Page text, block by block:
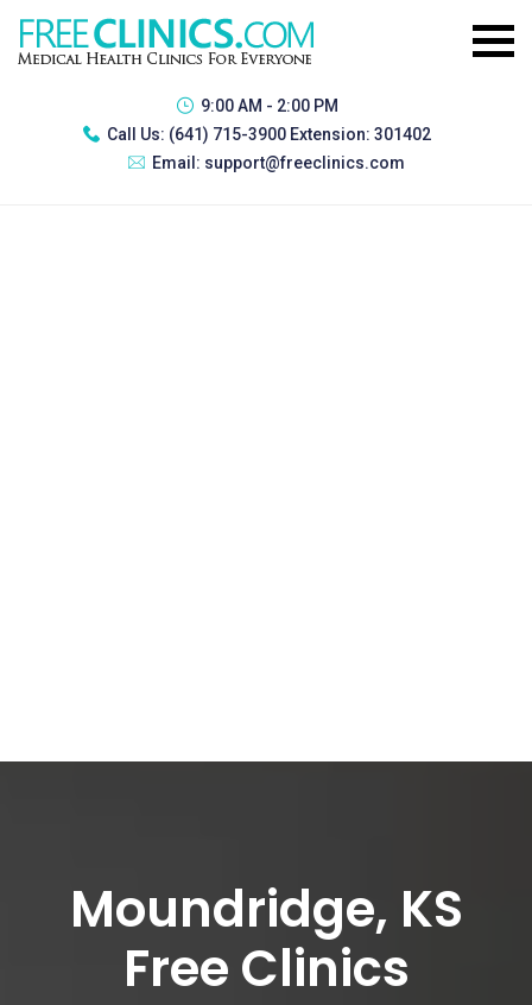
9:00 AM - 2:00 PM
Call Us: (641) 715-3900 Extension: 301402
Email: support@freeclinics.com
Moundridge, KS
Free Clinics